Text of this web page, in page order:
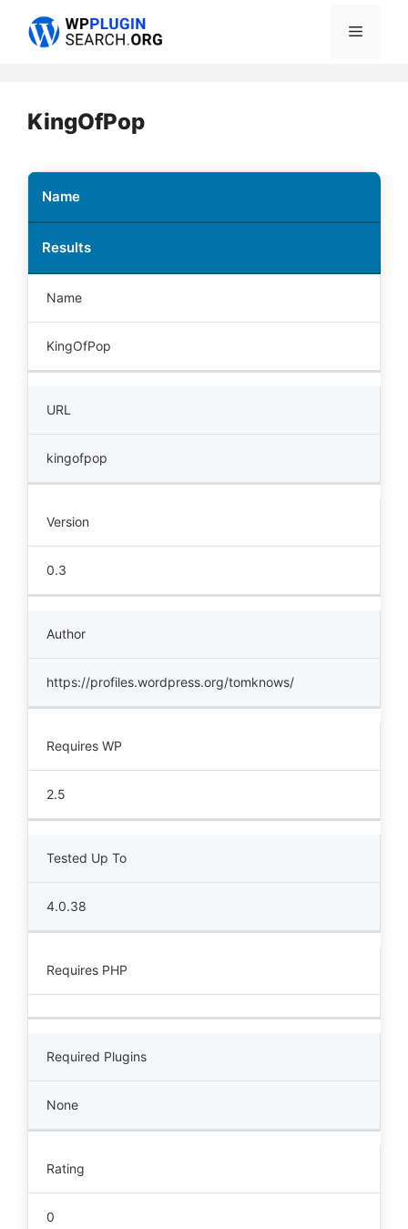
Menu
KingOfPop
Name
Results
Name
KingOfPop
URL
kingofpop
Version
0.3
Author
https://profiles.wordpress.org/tomknows/
Requires WP
2.5
Tested Up To
4.0.38
Requires PHP
Required Plugins
None
Rating
0